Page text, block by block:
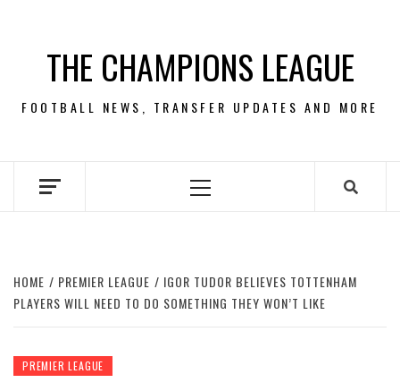
contentTHE CHAMPIONS LEAGUE
FOOTBALL NEWS, TRANSFER UPDATES AND MORE
Primary
HOME PREMIER LEAGUE
IGOR TUDOR BELIEVES TOTTENHAM
PLAYERS WILL NEED TO DO SOMETHING THEY WON’T LIKE
PREMIER LEAGUE